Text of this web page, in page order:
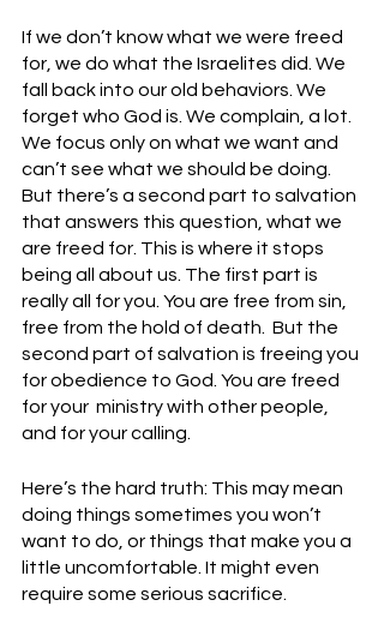
If we don’t know what we were freed
for, we do what the Israelites did. We
fall back into our old behaviors. We
forget who God is. We complain, a lot.
We focus only on what we want and
can’t see what we should be doing.
But there’s a second part to salvation
that answers this question, what we
are freed for. This is where it stops
being all about us. The first part is
really all for you. You are free from sin,
free from the hold of death.  But the
second part of salvation is freeing you
for obedience to God. You are freed
for your  ministry with other people,
and for your calling.
Here’s the hard truth: This may mean
doing things sometimes you won’t
want to do, or things that make you a
little uncomfortable. It might even
require some serious sacrifice.